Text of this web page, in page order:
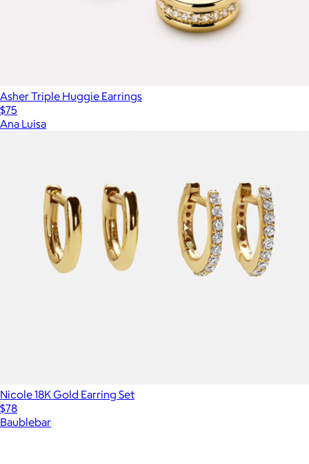
Asher Triple Huggie Earrings
$75
Ana Luisa
Nicole 18K Gold Earring Set
$78
Baublebar